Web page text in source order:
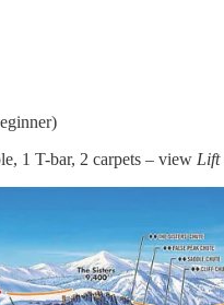
1 T-bar, 2 carpets – view Lift